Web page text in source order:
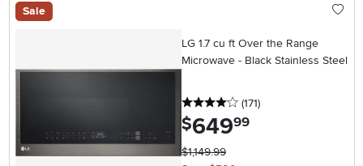
Sale
LG 1.7 cu ft Over the Range
Microwave - Black Stainless Steel
4 stars
(171reviews
)
$649.99
$1,149.99